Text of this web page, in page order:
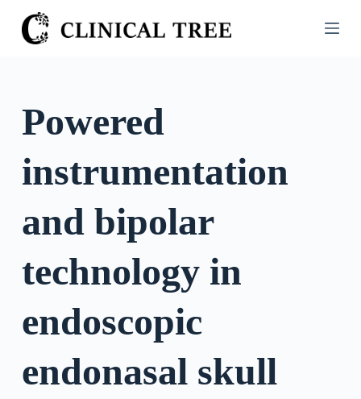
S
k
o
n
e
Powered
instrumentation
and bipolar
technology in
endoscopic
endonasal skull